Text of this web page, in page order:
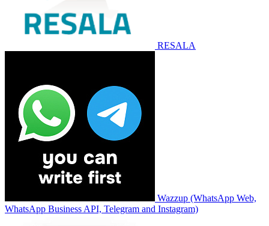
RESALA
Wazzup (WhatsApp Web,
WhatsApp Business API, Telegram and Instagram)